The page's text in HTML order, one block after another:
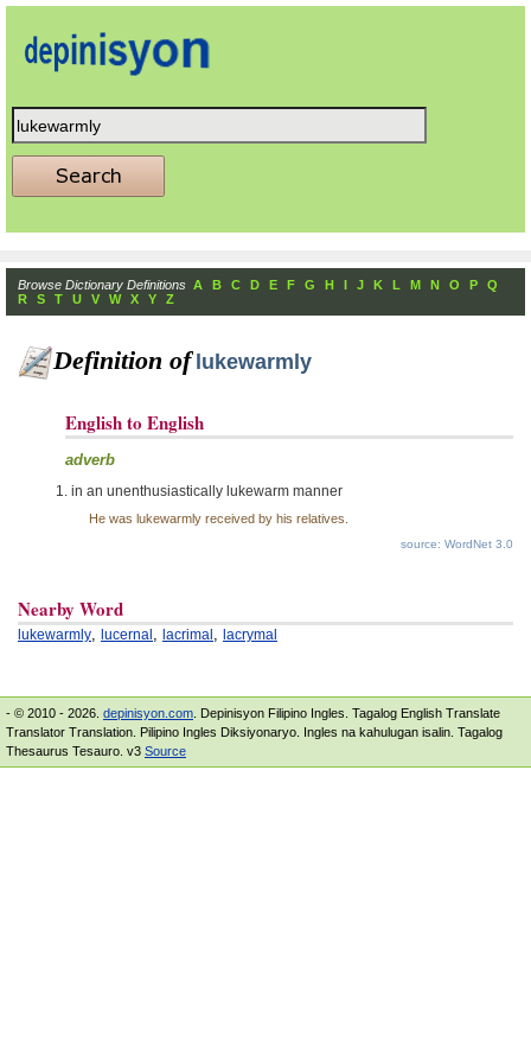
Browse Dictionary Definitions A B C D E F G H I J K L M N O P
Q
R
S T U V W X Y Z
Definition of lukewarmly
English to English
adverb
in an unenthusiastically lukewarm manner
He was lukewarmly received by his relatives.
source: WordNet 3.0
Nearby Word
lukewarmly, lucernal , lacrimal , lacrymal
- © 2010 - 2026. depinisyon.com . Depinisyon Filipino Ingles. Tagalog English Translate
Translator Translation. Pilipino Ingles Diksiyonaryo. Ingles na kahulugan isalin. Tagalog
Thesaurus Tesauro. v3 Source